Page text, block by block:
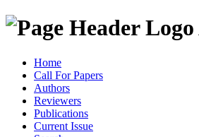
Home
Call For Papers
Authors
Reviewers
Publications
Current Issue